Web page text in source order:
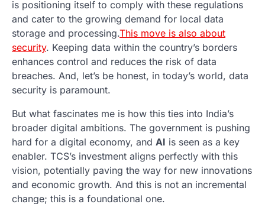
is positioning itself to comply with these regulations
and cater to the growing demand for local data
storage and processing.This move is also about
security. Keeping data within the country’s borders
enhances control and reduces the risk of data
breaches. And, let’s be honest, in today’s world, data
security is paramount.
But what fascinates me is how this ties into India’s
broader digital ambitions. The government is pushing
hard for a digital economy, and AI is seen as a key
enabler. TCS’s investment aligns perfectly with this
vision, potentially paving the way for new innovations
and economic growth. And this is not an incremental
change; this is a foundational one.